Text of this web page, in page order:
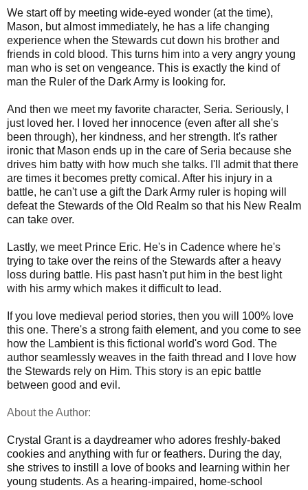
We start off by meeting wide-eyed wonder (at the time),
Mason, but almost immediately, he has a life changing
experience when the Stewards cut down his brother and
friends in cold blood. This turns him into a very angry young
man who is set on vengeance. This is exactly the kind of
man the Ruler of the Dark Army is looking for.
And then we meet my favorite character, Seria. Seriously, I
just loved her. I loved her innocence (even after all she's
been through), her kindness, and her strength. It's rather
ironic that Mason ends up in the care of Seria because she
drives him batty with how much she talks. I'll admit that there
are times it becomes pretty comical. After his injury in a
battle, he can't use a gift the Dark Army ruler is hoping will
defeat the Stewards of the Old Realm so that his New Realm
can take over.
Lastly, we meet Prince Eric. He's in Cadence where he's
trying to take over the reins of the Stewards after a heavy
loss during battle. His past hasn't put him in the best light
with his army which makes it difficult to lead.
If you love medieval period stories, then you will 100% love
this one. There's a strong faith element, and you come to see
how the Lambient is this fictional world's word God. The
author seamlessly weaves in the faith thread and I love how
the Stewards rely on Him. This story is an epic battle
between good and evil.
About the Author:
Crystal Grant is a daydreamer who adores freshly-baked
cookies and anything with fur or feathers. During the day,
she strives to instill a love of books and learning within her
young students. As a hearing-impaired, home-school